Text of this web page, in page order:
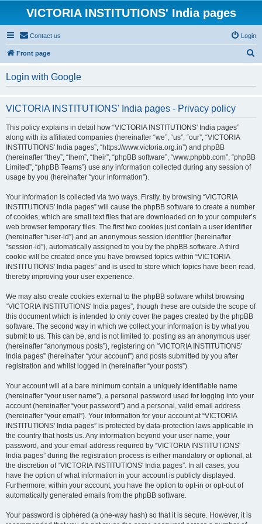
VICTORIA INSTITUTIONS' India pages
Contact us Login
Front page
Login with Google
VICTORIA INSTITUTIONS' India pages - Privacy policy
This policy explains in detail how “VICTORIA INSTITUTIONS' India pages”
along with its affiliated companies (hereinafter “we”, “us”, “our”, “VICTORIA
INSTITUTIONS' India pages”, “https://www.victoria.org.in”) and phpBB
(hereinafter “they”, “them”, “their”, “phpBB software”, “www.phpbb.com”, “phpBB
Limited”, “phpBB Teams”) use any information collected during any session of
usage by you (hereinafter “your information”).
Your information is collected via two ways. Firstly, by browsing “VICTORIA
INSTITUTIONS' India pages” will cause the phpBB software to create a number
of cookies, which are small text files that are downloaded on to your computer’s
web browser temporary files. The first two cookies just contain a user identifier
(hereinafter “user-id”) and an anonymous session identifier (hereinafter
“session-id”), automatically assigned to you by the phpBB software. A third
cookie will be created once you have browsed topics within “VICTORIA
INSTITUTIONS' India pages” and is used to store which topics have been read,
thereby improving your user experience.
We may also create cookies external to the phpBB software whilst browsing
“VICTORIA INSTITUTIONS' India pages”, though these are outside the scope of
this document which is intended to only cover the pages created by the phpBB
software. The second way in which we collect your information is by what you
submit to us. This can be, and is not limited to: posting as an anonymous user
(hereinafter “anonymous posts”), registering on “VICTORIA INSTITUTIONS'
India pages” (hereinafter “your account”) and posts submitted by you after
registration and whilst logged in (hereinafter “your posts”).
Your account will at a bare minimum contain a uniquely identifiable name
(hereinafter “your user name”), a personal password used for logging into your
account (hereinafter “your password”) and a personal, valid email address
(hereinafter “your email”). Your information for your account at “VICTORIA
INSTITUTIONS' India pages” is protected by data-protection laws applicable in
the country that hosts us. Any information beyond your user name, your
password, and your email address required by “VICTORIA INSTITUTIONS'
India pages” during the registration process is either mandatory or optional, at
the discretion of “VICTORIA INSTITUTIONS' India pages”. In all cases, you
have the option of what information in your account is publicly displayed.
Furthermore, within your account, you have the option to opt-in or opt-out of
automatically generated emails from the phpBB software.
Your password is ciphered (a one-way hash) so that it is secure. However, it is